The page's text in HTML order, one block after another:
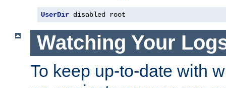
UserDir disabled root
Watching Your
To keep up-to-date with